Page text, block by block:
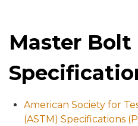
Master
American Society for
(ASTM) Specifications